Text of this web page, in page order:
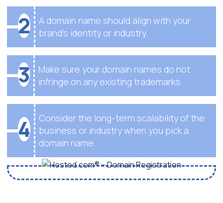
2
A domain name should align with your
brand’s identity or industry.
3
Make sure your domain names do not
infringe on any existing trademarks.
4
Consider the long-term scalability of the
business or industry when you pick a
domain name.